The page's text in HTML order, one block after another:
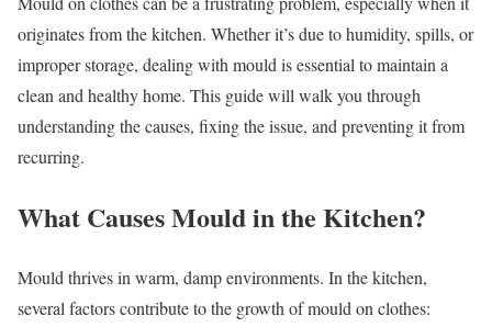
originates from the kitchen. Whether it’s due to humidity, spills, or
improper storage, dealing with mould is essential to maintain a
clean and healthy home. This guide will walk you through
understanding the causes, fixing the issue, and preventing it from
recurring.
What Causes Mould in the Kitchen?
Mould thrives in warm, damp environments. In the kitchen,
several factors contribute to the growth of mould on clothes: